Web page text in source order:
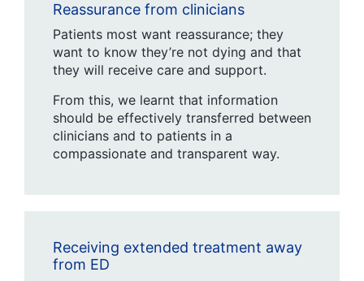
Reassurance from clinicians
Patients most want reassurance; they
want to know they’re not dying and that
they will receive care and support.
From this, we learnt that information
should be effectively transferred between
clinicians and to patients in a
compassionate and transparent way.
Receiving extended treatment away
from ED